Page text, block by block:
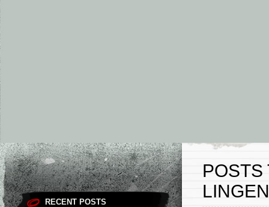
RECENT POSTS
POSTS